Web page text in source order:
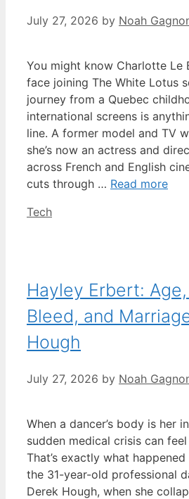
July 27, 2026 by Noah
You might know Charlotte Le
face joining The White Lotus
journey from a Quebec
international screens is
line. A former model and TV
she’s now an actress and
across French and English
cuts through … Read more
Categories
Tech
Hayley Erbert:
Bleed, and
Hough
July 27, 2026 by Noah
When a dancer’s body is her
sudden medical crisis can
That’s exactly what
the 31-year-old professional
Derek Hough, when she